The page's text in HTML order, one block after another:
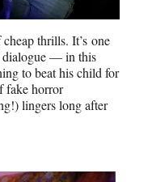
thrills. It’s one
dialogue — in this
to beat his child for
fake horror
lingers long after